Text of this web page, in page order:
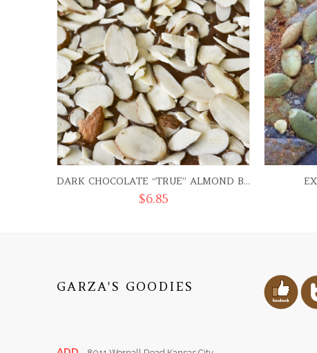
DARK CHOCOLATE “TRUE” ALMOND BARK
$6.85
GARZA'S GOODIES